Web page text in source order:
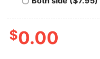
$0.00